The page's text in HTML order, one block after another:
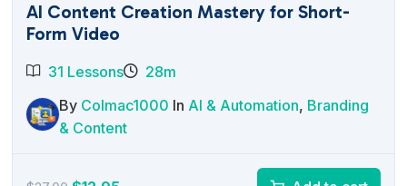
AI Content Creation Mastery for Short-
Form Video
31 Lessons
28m
By Colmac1000 In AI & Automation, Branding
& Content